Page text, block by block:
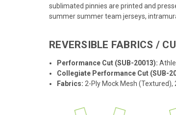
sublimated pinnies are printed and
summer summer team jerseys,
REVERSIBLE FABRICS /
Performance Cut (SUB-20013):
Collegiate Performance Cut (SUB-
Fabrics: 2-Ply Mock Mesh